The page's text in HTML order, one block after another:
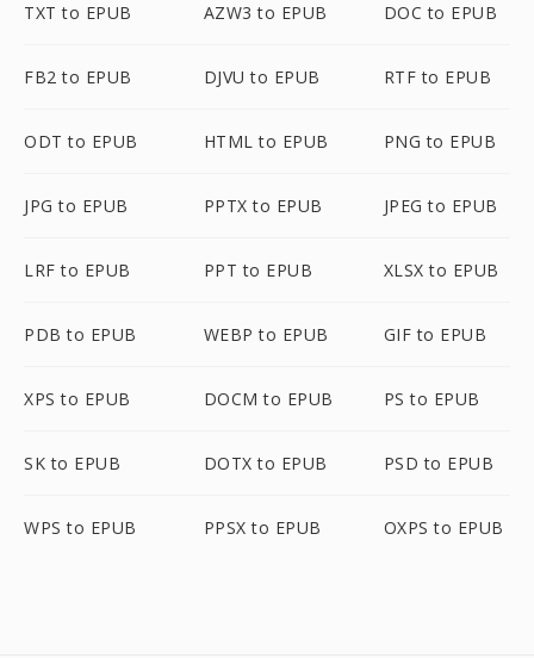
TXT to EPUB AZW3 to EPUB DOC to EPUB
FB2 to EPUB DJVU to EPUB RTF to EPUB
ODT to EPUB HTML to EPUB PNG to EPUB
JPG to EPUB PPTX to EPUB JPEG to EPUB
LRF to EPUB PPT to EPUB XLSX to EPUB
PDB to EPUB WEBP to EPUB GIF to EPUB
XPS to EPUB DOCM to EPUB PS to EPUB
SK to EPUB DOTX to EPUB PSD to EPUB
WPS to EPUB PPSX to EPUB OXPS to EPUB